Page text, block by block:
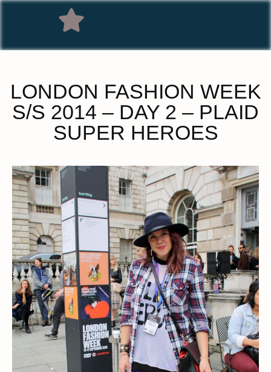
LONDON FASHION WEEK
S/S 2014 – DAY 2 – PLAID
SUPER HEROES